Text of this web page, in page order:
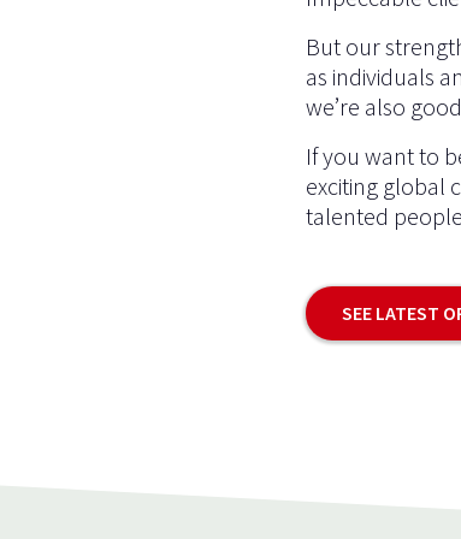
But our
as individuals
we’re also
If you want to
exciting global
talented
SEE LATEST